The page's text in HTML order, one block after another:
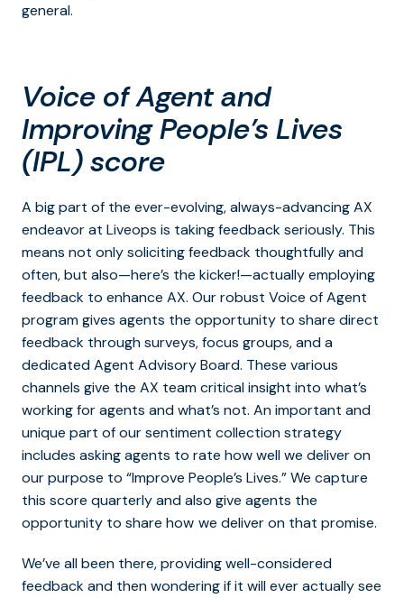
general.
Voice of Agentand
Improving People’s Lives
(IPL) score
A big part of the ever-evolving, always-advancing AX
endeavor at Liveops is taking feedback seriously. This
means not only soliciting feedback thoughtfully and
often, but also—here’s the kicker!—actually employing
feedback to enhance AX. Our robust Voice of Agent
program gives agents the opportunity to share direct
feedback through surveys, focus groups, and a
dedicated Agent Advisory Board. These various
channels give the AX team critical insight into what’s
working for agents and what’s not. An important and
unique part of our sentiment collection strategy
includes asking agents to rate how well we deliver on
our purpose to “Improve People’s Lives.” We capture
this score quarterly and also give agents the
opportunity to share how we deliver on that promise.
We’ve all been there, providing well-considered
feedback and then wondering if it will ever actually see